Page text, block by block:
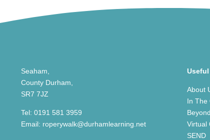
Seaham,
County Durham,
SR7 7JZ
Tel: 0191 581 3959
Email: roperywalk@durhamlearning.net
About
In The
Virtual
SEND